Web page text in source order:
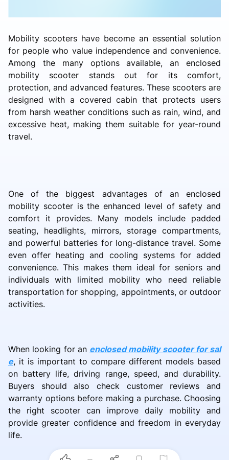
Mobility scooters have become an essential solution
for people who value independence and convenience.
Among the many options available, an enclosed
mobility scooter stands out for its comfort,
protection, and advanced features. These scooters are
designed with a covered cabin that protects users
from harsh weather conditions such as rain, wind, and
excessive heat, making them suitable for year-round
travel.
One of the biggest advantages of an enclosed
mobility scooter is the enhanced level of safety and
comfort it provides. Many models include padded
seating, headlights, mirrors, storage compartments,
and powerful batteries for long-distance travel. Some
even offer heating and cooling systems for added
convenience. This makes them ideal for seniors and
individuals with limited mobility who need reliable
transportation for shopping, appointments, or outdoor
activities.
When looking for an enclosed mobility scooter for sal
e, it is important to compare different models based
on battery life, driving range, speed, and durability.
Buyers should also check customer reviews and
warranty options before making a purchase. Choosing
the right scooter can improve daily mobility and
provide greater confidence and freedom in everyday
life.